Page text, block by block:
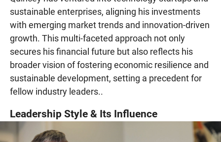
sustainable enterprises, aligning his investments
with emerging market trends and innovation-driven
growth. This multi-faceted approach not only
secures his financial future but also reflects his
broader vision of fostering economic resilience and
sustainable development, setting a precedent for
fellow industry leaders..
Leadership Style & Its Influence